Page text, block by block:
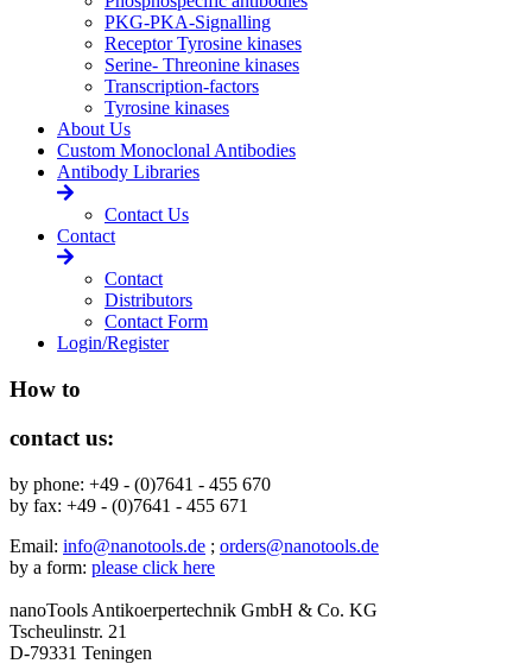
PKG-PKA-Signalling
Receptor Tyrosine kinases
Serine- Threonine kinases
Transcription-factors
Tyrosine kinases
About Us
Custom Monoclonal Antibodies
Antibody Libraries
Contact Us
Contact
Contact
Distributors
Contact Form
Login/Register
How to
contact us:
by phone: +49 - (0)7641 - 455 670
by fax: +49 - (0)7641 - 455 671
Email: info@nanotools.de ; orders@nanotools.de
by a form: please click here
nanoTools Antikoerpertechnik GmbH & Co. KG
Tscheulinstr. 21
D-79331 Teningen